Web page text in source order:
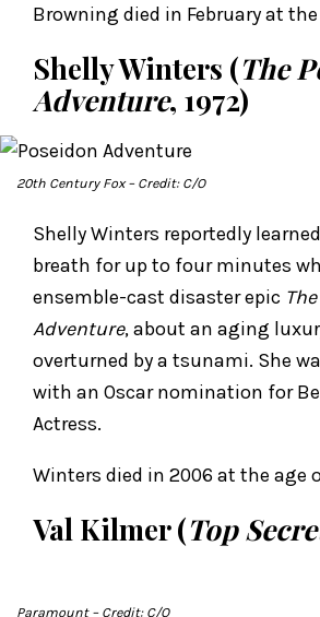
Browning died in February at
Shelly Winters (The
Adventure, 1972)
20th Century Fox– Credit: C/O
Shelly Winters reportedly
breath for up to four minutes
ensemble-cast disaster epic
Adventure, about an aging
overturned by a tsunami. She
with an Oscar nomination for
Actress.
Winters died in 2006 at the age
Val Kilmer (Top
Paramount– Credit: C/O